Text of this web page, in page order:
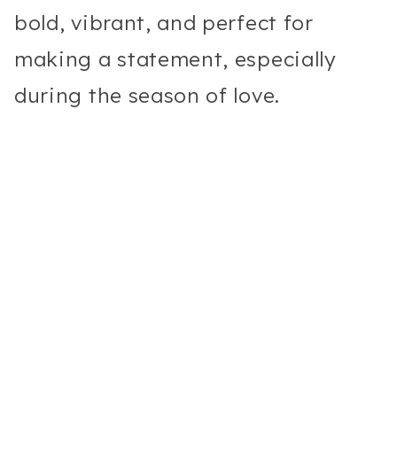
bold, vibrant, and perfect for
making a statement, especially
during the season of love.